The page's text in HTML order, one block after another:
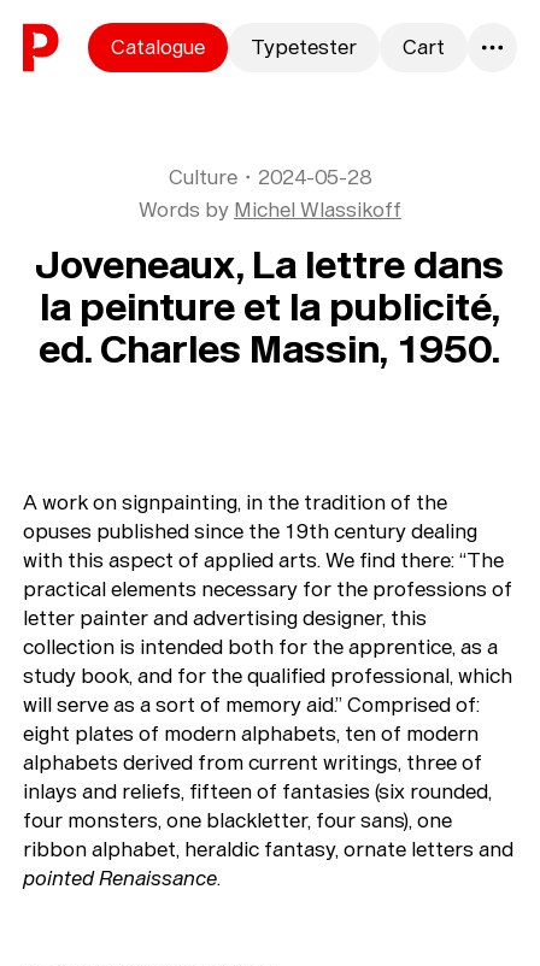
Skip to content
Catalogue Typetester Cart
Culture・ 2024-05-28
Words by Michel Wlassikoff
Joveneaux, La lettre dans
la peinture et la publicité,
ed. Charles Massin, 1950.
A work on signpainting, in the tradition of the
opuses published since the 19th century dealing
with this aspect of applied arts. We find there: “The
practical elements necessary for the professions of
letter painter and advertising designer, this
collection is intended both for the apprentice, as a
study book, and for the qualified professional, which
will serve as a sort of memory aid.” Comprised of:
eight plates of modern alphabets, ten of modern
alphabets derived from current writings, three of
inlays and reliefs, fifteen of fantasies (six rounded,
four monsters, one blackletter, four sans), one
ribbon alphabet, heraldic fantasy, ornate letters and
pointed Renaissance.